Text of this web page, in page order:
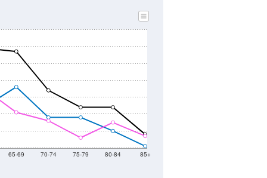
65-69 70-74 75-79 80-84 85+